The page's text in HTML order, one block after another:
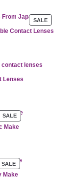
SALE
ON
Contact Lenses
Lenses
SALEPRODUCT
ON
Make
SALEPRODUCT
ON
Make